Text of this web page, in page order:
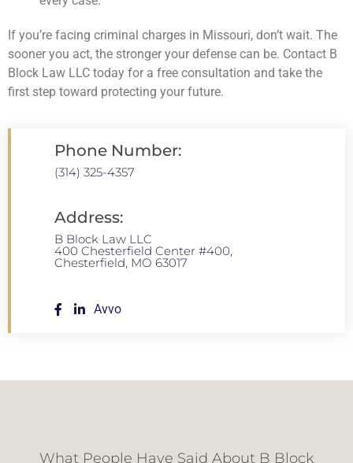
If you’re facing criminal charges in Missouri, don’t wait. The
sooner you act, the stronger your defense can be. Contact B
Block Law LLC today for a free consultation and take the
first step toward protecting your future.
Phone Number:
(314) 325-4357
Address:
B Block Law LLC
400 Chesterfield Center #400,
Chesterfield, MO 63017
Avvo
What People Have Said About B Block